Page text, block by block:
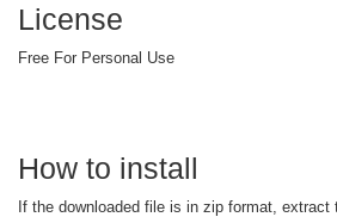
License
Free For Personal Use
How to install
If the downloaded file is in zip format, extract